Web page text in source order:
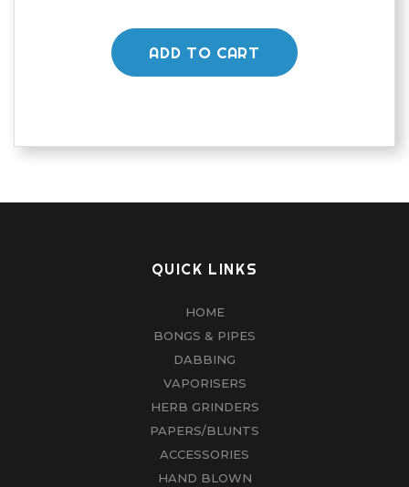
ADD TO CART
QUICK LINKS
HOME
BONGS & PIPES
DABBING
VAPORISERS
HERB GRINDERS
PAPERS/BLUNTS
ACCESSORIES
HAND BLOWN